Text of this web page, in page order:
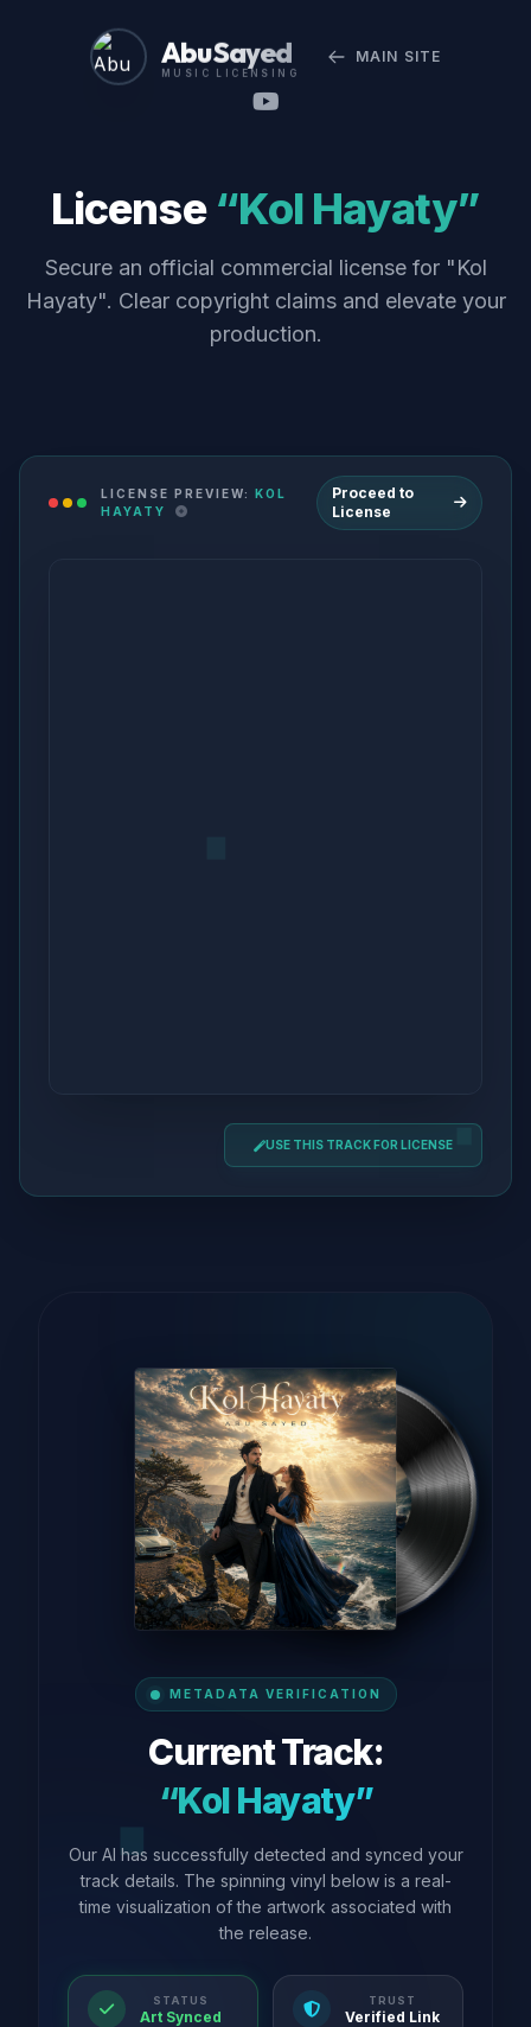
Abu Sayed
MUSIC LICENSING
MAIN SITE
License “Kol Hayaty”
Secure an official commercial license for "Kol
Hayaty". Clear copyright claims and elevate your
production.
LICENSE PREVIEW: KOL
HAYATY
Proceed to
License
USE THIS TRACK FOR LICENSE
METADATA VERIFICATION
Current Track:
“Kol Hayaty”
Our AI has successfully detected and synced your
track details. The spinning vinyl below is a real-
time visualization of the artwork associated with
the release.
STATUS
Art Synced
TRUST
Verified Link